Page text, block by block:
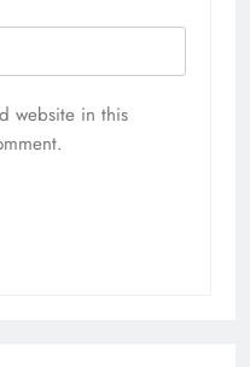
website in this